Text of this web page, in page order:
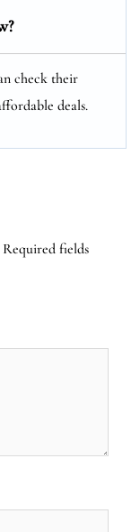
check their
deals.
Required fields